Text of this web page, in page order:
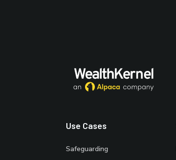
Use Cases
Safeguarding